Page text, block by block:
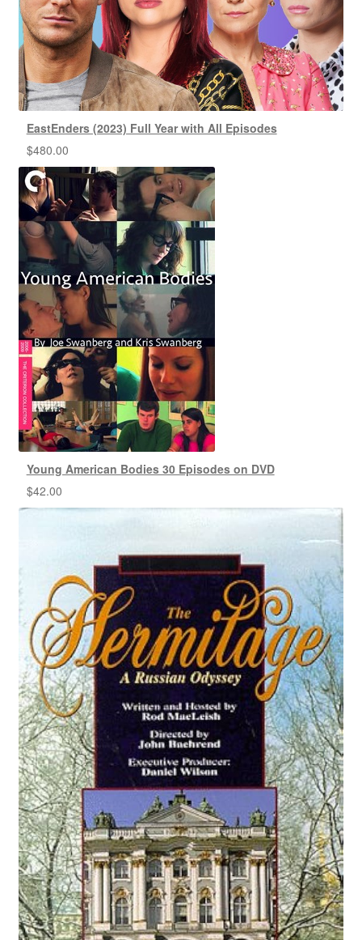
EastEnders (2023) Full Year with All Episodes
$480.00
Young American Bodies 30 Episodes on DVD
$42.00